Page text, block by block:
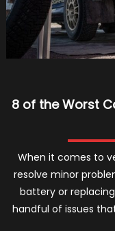
8 of the Worst
When it comes to
resolve minor
battery or
handful of issues